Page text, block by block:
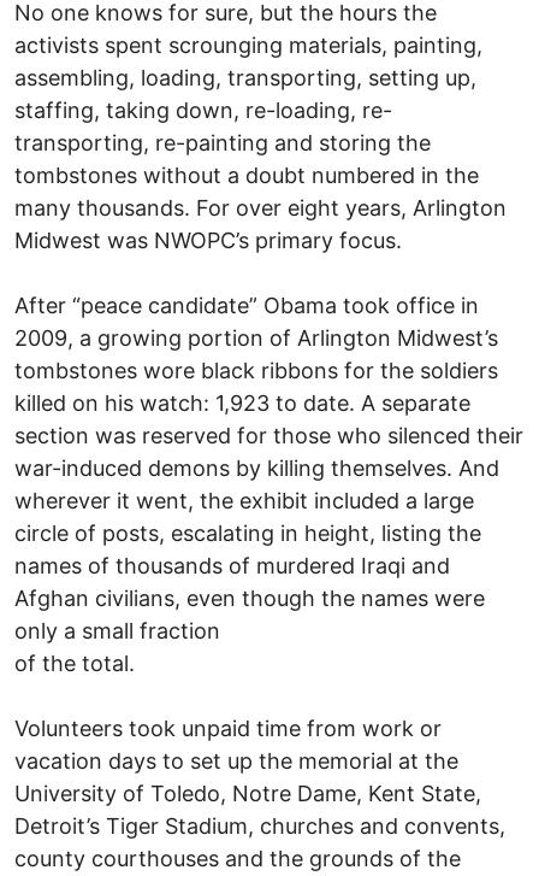
No one knows for sure, but the hours the
activists spent scrounging materials, painting,
assembling, loading, transporting, setting up,
staffing, taking down, re-loading, re-
transporting, re-painting and storing the
tombstones without a doubt numbered in the
many thousands. For over eight years, Arlington
Midwest was NWOPC’s primary focus.
After “peace candidate” Obama took office in
2009, a growing portion of Arlington Midwest’s
tombstones wore black ribbons for the soldiers
killed on his watch: 1,923 to date. A separate
section was reserved for those who silenced their
war-induced demons by killing themselves. And
wherever it went, the exhibit included a large
circle of posts, escalating in height, listing the
names of thousands of murdered Iraqi and
Afghan civilians, even though the names were
only a small fraction
of the total.
Volunteers took unpaid time from work or
vacation days to set up the memorial at the
University of Toledo, Notre Dame, Kent State,
Detroit’s Tiger Stadium, churches and convents,
county courthouses and the grounds of the